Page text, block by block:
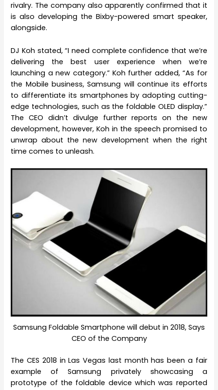
rivalry. The company also apparently confirmed that it
is also developing the Bixby-powered smart speaker,
alongside.
DJ Koh stated, “I need complete confidence that we’re
delivering the best user experience when we’re
launching a new category.” Koh further added, “As for
the Mobile business, Samsung will continue its efforts
to differentiate its smartphones by adopting cutting-
edge technologies, such as the foldable OLED display.”
The CEO didn’t divulge further reports on the new
development, however, Koh in the speech promised to
unwrap about the new development when the right
time comes to unleash.
Samsung Foldable Smartphone will debut in 2018, Says
CEO of the Company
The CES 2018 in Las Vegas last month has been a fair
example of Samsung privately showcasing a
prototype of the foldable device which was reported